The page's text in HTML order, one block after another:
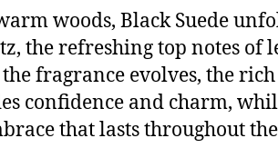
woods, Black Suede
the refreshing top notes of
fragrance evolves, the
confidence and charm,
that lasts throughout